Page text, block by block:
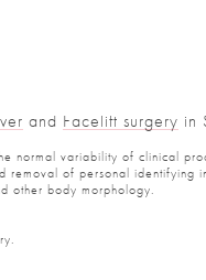
andFacelift surgeryin
normal variability of clinical
of personal identifying
body morphology.